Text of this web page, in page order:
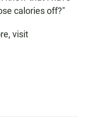
calories off?"
visit